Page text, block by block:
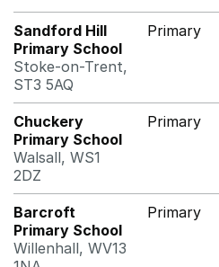
Sandford Hill
Primary School
Stoke-on-Trent,
ST3 5AQ
Primary
Chuckery
Primary School
Walsall, WS1
2DZ
Primary
Barcroft
Primary School
Willenhall, WV13
Primary